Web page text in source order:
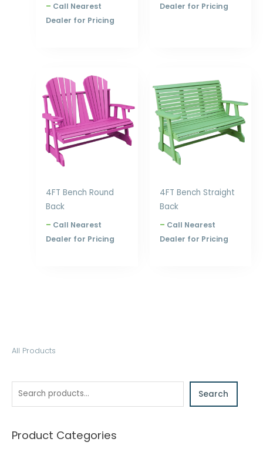
All Products
S
a
h
Search
Product Categories
– Call Nearest
Dealer for Pricing
Dealer for Pricing
4FT Bench Round
Back
–
range:
$631.00
through
$840.00
Call Nearest
Dealer for Pricing
4FT Bench Straight
Back
–
range:
$631.00
through
$840.00
Call Nearest
Dealer for Pricing